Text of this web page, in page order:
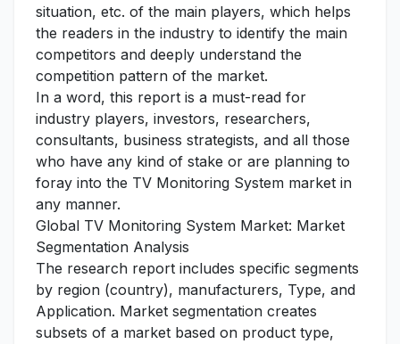
situation, etc. of the main players, which helps
the readers in the industry to identify the main
competitors and deeply understand the
competition pattern of the market.
In a word, this report is a must-read for
industry players, investors, researchers,
consultants, business strategists, and all those
who have any kind of stake or are planning to
foray into the TV Monitoring System market in
any manner.
Global TV Monitoring System Market: Market
Segmentation Analysis
The research report includes specific segments
by region (country), manufacturers, Type, and
Application. Market segmentation creates
subsets of a market based on product type,